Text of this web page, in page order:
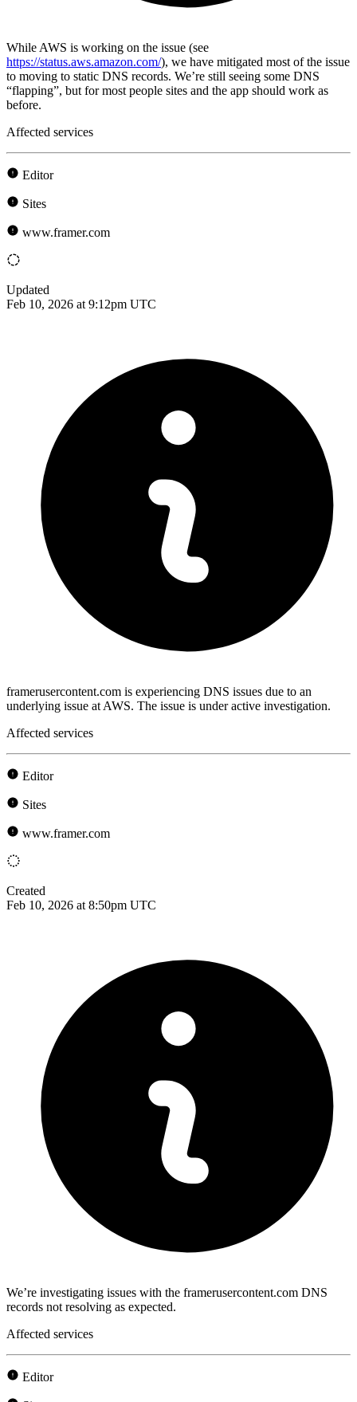
While AWS is working on the issue (see
https://status.aws.amazon.com/), we have mitigated most of the issue
to moving to static DNS records. We’re still seeing some DNS
“flapping”, but for most people sites and the app should work as
before.
Affected services
Editor
Sites
www.framer.com
Updated
Feb 10, 2026 at 9:12pm UTC
framerusercontent.com is experiencing DNS issues due to an
underlying issue at AWS. The issue is under active investigation.
Affected services
Editor
Sites
www.framer.com
Created
Feb 10, 2026 at 8:50pm UTC
We’re investigating issues with the framerusercontent.com DNS
records not resolving as expected.
Affected services
Editor